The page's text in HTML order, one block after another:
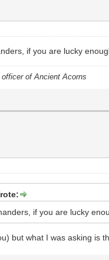
if you are lucky
of Ancient Acorns
if you are lucky
but what I was asking is